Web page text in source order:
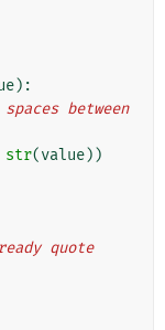
):
between
str(value))
quote